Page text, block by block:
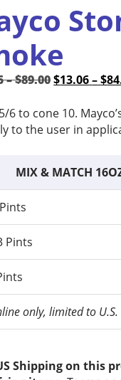
–$89.00Price
$13.75
through
Original
was:
$13.75
range:
$13.75
$89.00.
$13.06–$
6 to cone 10.
to the user in
MIX & MATCH
Pints
only, limited to
Shipping on this